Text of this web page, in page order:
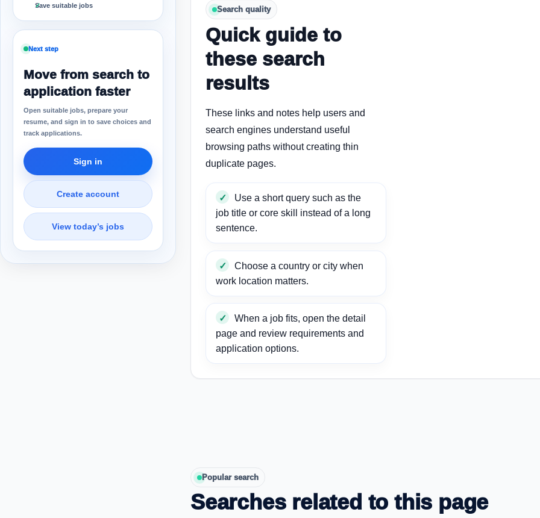
Save suitable jobs
Next step
Move from search to
application faster
Open suitable jobs, prepare your
resume, and sign in to save choices and
track applications.
Sign in
Create account
View today’s jobs
Search quality
Quick guide to
these search
results
These links and notes help users and
search engines understand useful
browsing paths without creating thin
duplicate pages.
Use a short query such as the
job title or core skill instead of a long
sentence.
Choose a country or city when
work location matters.
When a job fits, open the detail
page and review requirements and
application options.
Popular search
Searches related to this page